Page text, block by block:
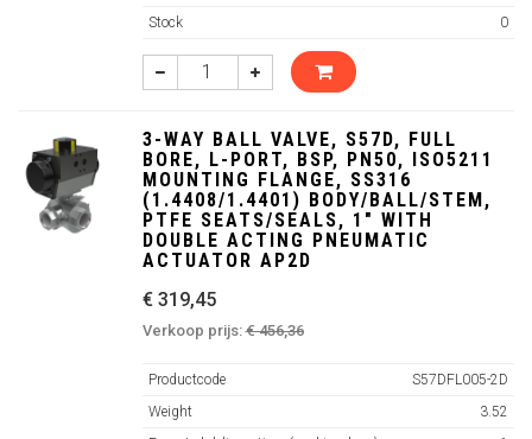
Stock
0
3-WAY BALL VALVE, S57D, FULL
BORE, L-PORT, BSP, PN50, ISO5211
MOUNTING FLANGE, SS316
(1.4408/1.4401) BODY/BALL/STEM,
PTFE SEATS/SEALS, 1" WITH
DOUBLE ACTING PNEUMATIC
ACTUATOR AP2D
€ 319,45
Verkoop prijs:€ 456,36
Productcode
S57DFL005-2D
Weight
3.52